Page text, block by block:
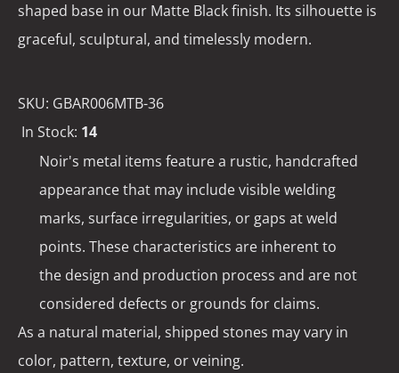
shaped base in our Matte Black finish. Its silhouette is
graceful, sculptural, and timelessly modern.
SKU: GBAR006MTB-36
In Stock: 14
Noir's metal items feature a rustic, handcrafted
appearance that may include visible welding
marks, surface irregularities, or gaps at weld
points. These characteristics are inherent to
the design and production process and are not
considered defects or grounds for claims.
As a natural material, shipped stones may vary in
color, pattern, texture, or veining.